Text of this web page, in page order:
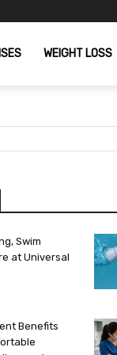
WEIGHT LOSS
Swim
at Universal
Benefits